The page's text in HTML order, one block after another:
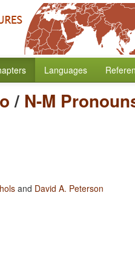
Languages
/ N-M
and David A. Peterson